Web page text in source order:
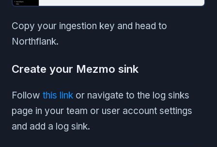
Copy your ingestion key and head to
Northflank.
Create your Mezmo sink
Follow this link or navigate to the log sinks
page in your team or user account settings
and add a log sink.